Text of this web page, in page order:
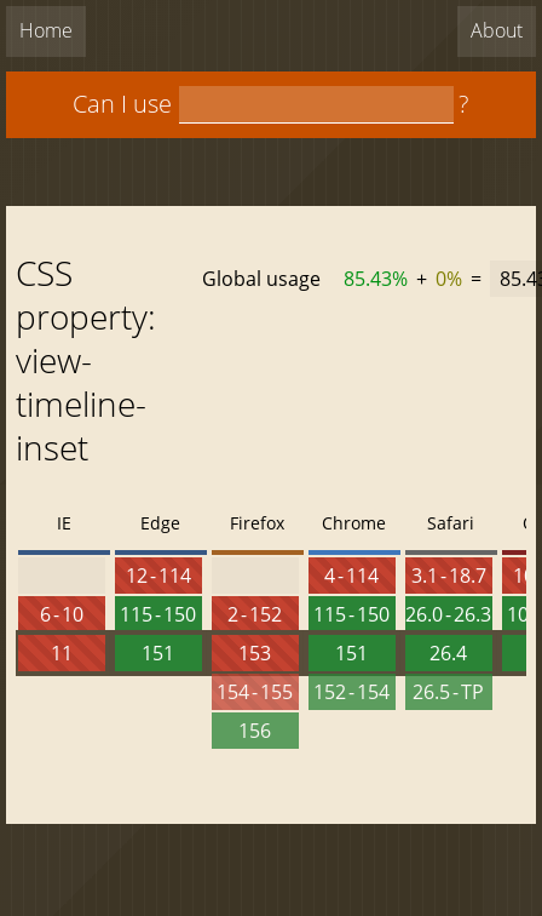
Home About
Can I use ?
CSS
property:
view-
timeline-
inset
Global usage 85.43% + 0% =
IE
6 - 10
11
Edge
12 - 114
115 - 150
151
Firefox
2 - 152
153
154 - 155
156
Chrome
4 - 114
115 - 150
151
152 - 154
Safari
3.1 - 18.7
26.0 - 26.3
26.4
26.5 - TP
10